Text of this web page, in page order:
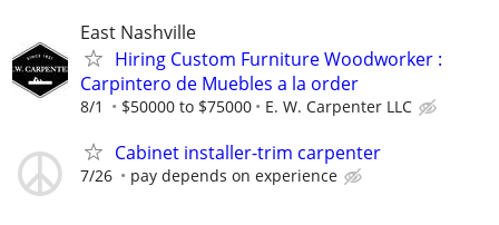
East Nashville
Hiring Custom Furniture Woodworker :
Carpintero de Muebles a la order
8/1 $50000 to $75000 E. W. Carpenter LLC
Cabinet installer-trim carpenter
7/26 pay depends on experience